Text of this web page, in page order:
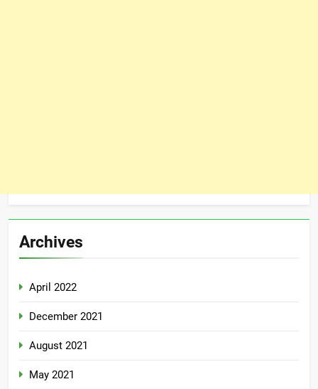
Archives
April 2022
December 2021
August 2021
May 2021